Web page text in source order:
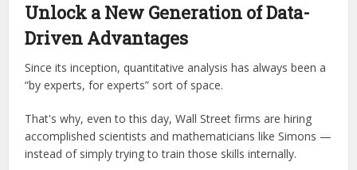
Unlock a New Generation of Data-
Driven Advantages
Since its inception, quantitative analysis has always been a
“by experts, for experts” sort of space.
That's why, even to this day, Wall Street firms are hiring
accomplished scientists and mathematicians like Simons —
instead of simply trying to train those skills internally.